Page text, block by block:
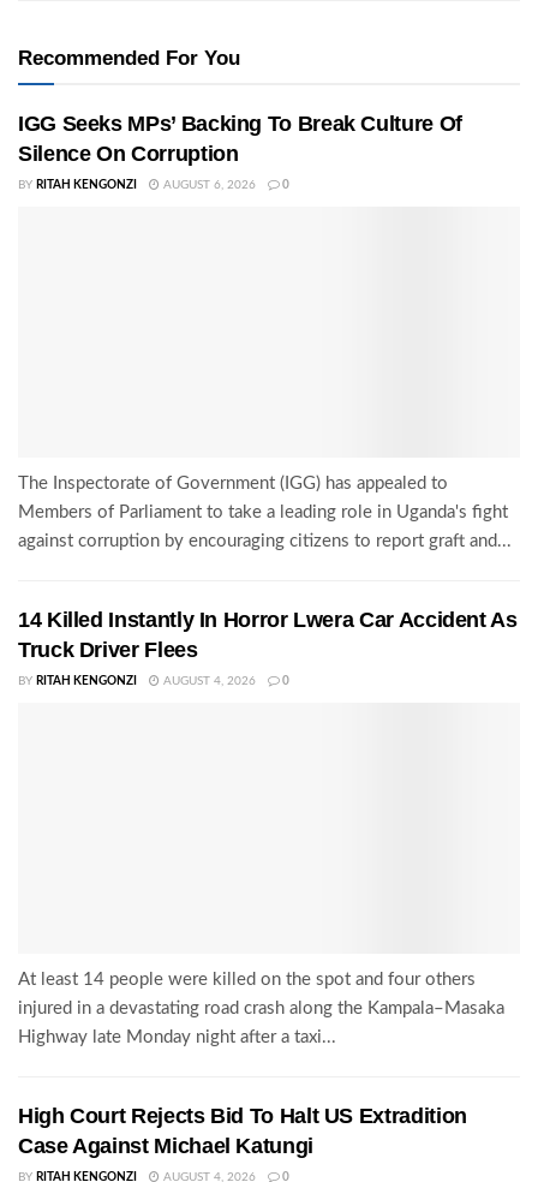
Recommended For You
IGG Seeks MPs’ Backing To Break Culture Of
Silence On Corruption
BY RITAH KENGONZI AUGUST 6, 2026 0
The Inspectorate of Government (IGG) has appealed to
Members of Parliament to take a leading role in Uganda's fight
against corruption by encouraging citizens to report graft and...
14 Killed Instantly In Horror Lwera Car Accident As
Truck Driver Flees
BY RITAH KENGONZI AUGUST 4, 2026 0
At least 14 people were killed on the spot and four others
injured in a devastating road crash along the Kampala–Masaka
Highway late Monday night after a taxi...
High Court Rejects Bid To Halt US Extradition
Case Against Michael Katungi
BY RITAH KENGONZI AUGUST 4, 2026 0